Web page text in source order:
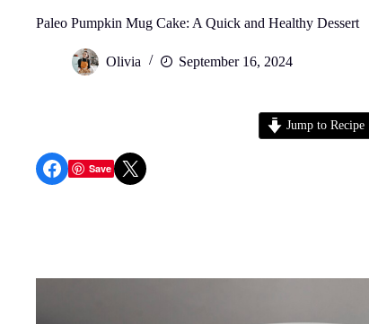
Paleo Pumpkin Mug Cake: A Quick and Healthy Dessert
Olivia September 16, 2024
Jump to Recipe
Share on Facebook
Save Share on X